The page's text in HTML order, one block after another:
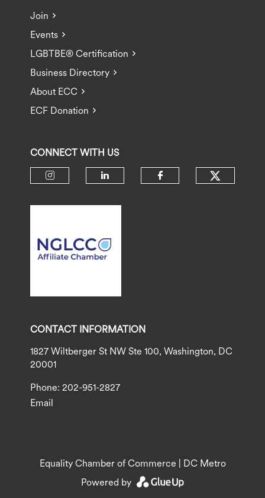
Join
Events
LGBTBE® Certification
Business Directory
About ECC
ECF Donation
CONNECT WITH US
CONTACT INFORMATION
1827 Wiltberger St NW Ste 100, Washington, DC
20001
Phone: 202-951-2827
Email
Equality Chamber of Commerce | DC Metro
Powered by